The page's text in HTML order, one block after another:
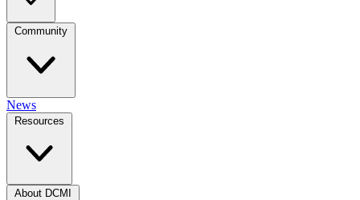
Community
News
Resources
About DCMI